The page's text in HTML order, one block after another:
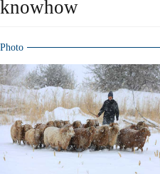
knowhow
Photo